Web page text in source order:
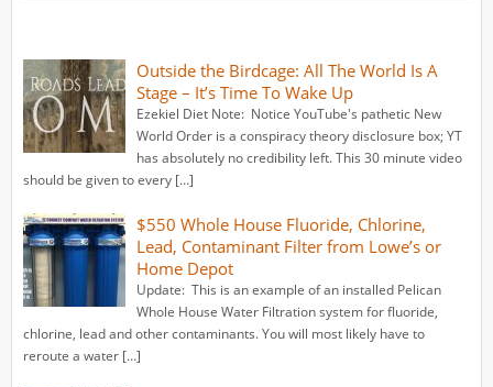
Outside the Birdcage: All The World Is A
Stage – It’s Time To Wake Up
Ezekiel Diet Note: Notice YouTube's pathetic New
World Order is a conspiracy theory disclosure box; YT
has absolutely no credibility left. This 30 minute video
should be given to every […]
$550 Whole House Fluoride, Chlorine,
Lead, Contaminant Filter from Lowe’s or
Home Depot
Update: This is an example of an installed Pelican
Whole House Water Filtration system for fluoride,
chlorine, lead and other contaminants. You will most likely have to
reroute a water […]